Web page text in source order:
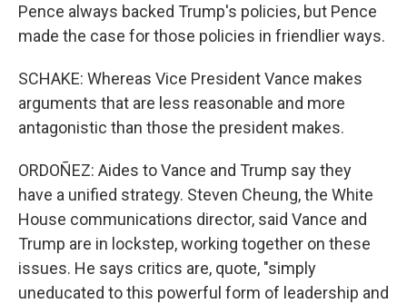
Pence always backed Trump's policies, but Pence
made the case for those policies in friendlier ways.
SCHAKE: Whereas Vice President Vance makes
arguments that are less reasonable and more
antagonistic than those the president makes.
ORDOÑEZ: Aides to Vance and Trump say they
have a unified strategy. Steven Cheung, the White
House communications director, said Vance and
Trump are in lockstep, working together on these
issues. He says critics are, quote, "simply
uneducated to this powerful form of leadership and